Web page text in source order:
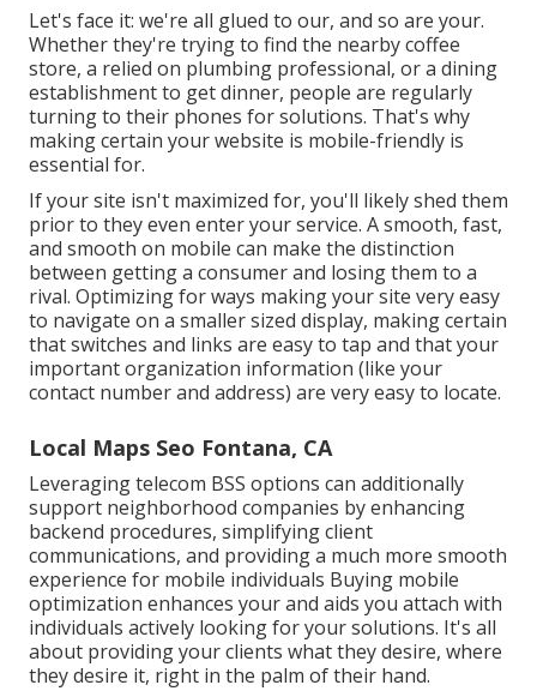
Let's face it: we're all glued to our, and so are your.
Whether they're trying to find the nearby coffee
store, a relied on plumbing professional, or a dining
establishment to get dinner, people are regularly
turning to their phones for solutions. That's why
making certain your website is mobile-friendly is
essential for.
If your site isn't maximized for, you'll likely shed them
prior to they even enter your service. A smooth, fast,
and smooth on mobile can make the distinction
between getting a consumer and losing them to a
rival. Optimizing for ways making your site very easy
to navigate on a smaller sized display, making certain
that switches and links are easy to tap and that your
important organization information (like your
contact number and address) are very easy to locate.
Local Maps Seo Fontana, CA
Leveragingtelecom BSS options can additionally
support neighborhood companies by enhancing
backend procedures, simplifying client
communications, and providing a much more smooth
experience for mobile individuals Buying mobile
optimization enhances your and aids you attach with
individuals actively looking for your solutions. It's all
about providing your clients what they desire, where
they desire it, right in the palm of their hand.